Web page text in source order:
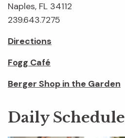
Naples, FL 34112
239.643.7275
Directions
Fogg Café
Berger Shop in the Garden
Daily Schedule